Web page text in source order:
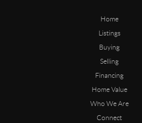
Home
Listings
Buying
Selling
Financing
Home Value
Who We Are
Connect